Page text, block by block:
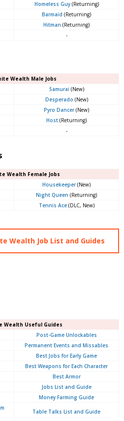
Homeless Guy(Returning)
Barmaid (Returning)
Hitman (Returning)
-
Wealth Male Jobs
Samurai (New)
Desperado (New)
Pyro Dancer(New)
Host (Returning)
-
Wealth Female Jobs
Housekeeper(New)
Night Queen (Returning)
Tennis Ace(DLC, New)
Wealth Job List and Guides
Wealth Useful Guides
Post-Game Unlockables
Permanent Events and Missables
Best Jobs for Early Game
Best Weapons for Each Character
Best Armor
Jobs List and Guide
Money Farming Guide
Table Talks List and Guide